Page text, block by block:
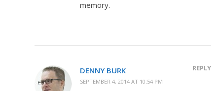
memory.
DENNY BURK
SEPTEMBER 4, 2014 AT 10:54 PM
REPLY